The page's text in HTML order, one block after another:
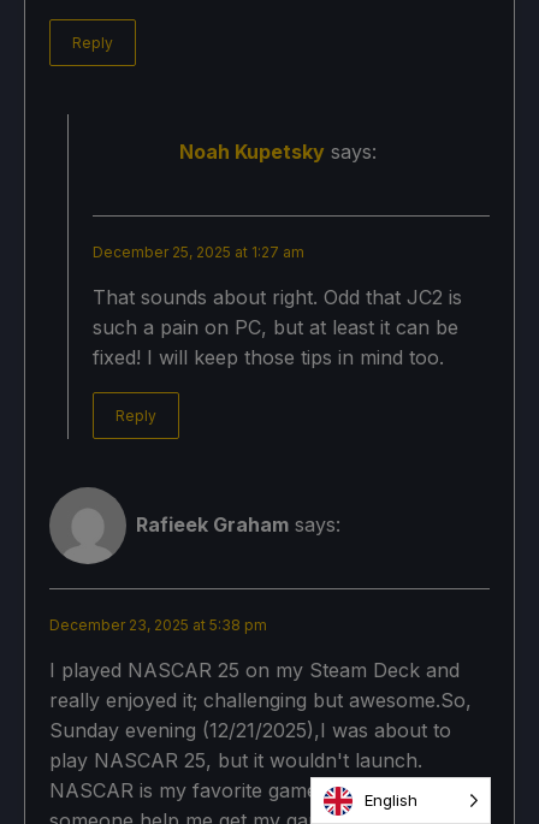
Reply
Noah Kupetsky says:
December 25, 2025 at 1:27 am
That sounds about right. Odd that JC2 is
such a pain on PC, but at least it can be
fixed! I will keep those tips in mind too.
Reply
Rafieek Graham says:
December 23, 2025 at 5:38 pm
I played NASCAR 25 on my Steam Deck and
really enjoyed it; challenging but awesome.So,
Sunday evening (12/21/2025),I was about to
play NASCAR 25, but it wouldn't launch.
NASCAR is my favorite game. Please can
English